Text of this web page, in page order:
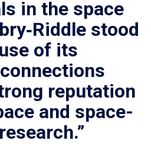
in the space
stood
of its
reputation
and space-